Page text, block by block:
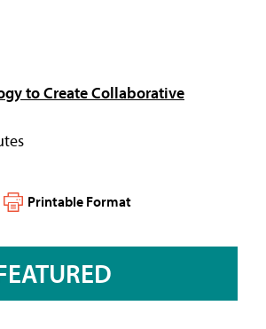
to Create Collaborative
Printable Format